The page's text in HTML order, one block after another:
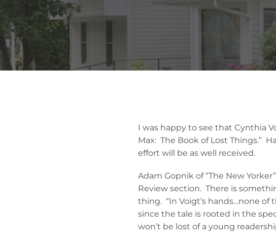
I was happy to see that Cynthia
Max: The Book of Lost Things.”
effort will be as well received.
Adam Gopnik of “The New
Review section. There is
thing. “In Voigt’s hands…none of
since the tale is rooted in the
won’t be lost of a young